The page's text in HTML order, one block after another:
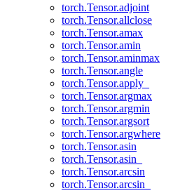
torch.Tensor.adjoint
torch.Tensor.allclose
torch.Tensor.amax
torch.Tensor.amin
torch.Tensor.aminmax
torch.Tensor.angle
torch.Tensor.apply_
torch.Tensor.argmax
torch.Tensor.argmin
torch.Tensor.argsort
torch.Tensor.argwhere
torch.Tensor.asin
torch.Tensor.asin_
torch.Tensor.arcsin
torch.Tensor.arcsin_